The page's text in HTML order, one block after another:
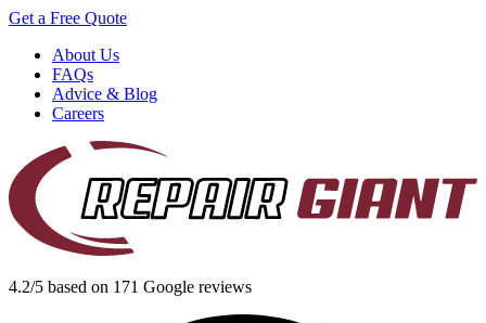
Get a Free Quote
About Us
FAQs
Advice & Blog
Careers
4.2/5 based on 171 Google reviews